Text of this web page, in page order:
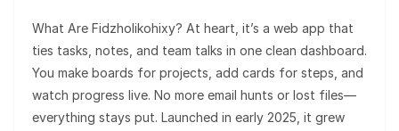
What Are Fidzholikohixy? At heart, it’s a web app that
ties tasks, notes, and team talks in one clean dashboard.
You make boards for projects, add cards for steps, and
watch progress live. No more email hunts or lost files—
everything stays put. Launched in early 2025, it grew